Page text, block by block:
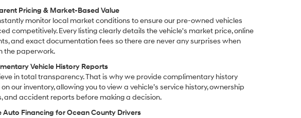
Pricing & Market-Based Value
monitor local market conditions to ensure our pre-owned vehicles
competitively. Every listing clearly details the vehicle's market price, online
and exact documentation fees so there are never any surprises when
the paperwork.
Vehicle History Reports
in total transparency. That is why we provide complimentary history
our inventory, allowing you to view a vehicle’s service history, ownership
and accident reports before making a decision.
Auto Financing for Ocean County Drivers